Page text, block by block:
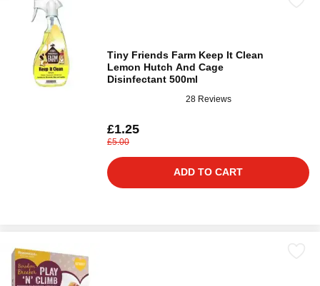
Tiny Friends Farm Keep It Clean
Lemon Hutch And Cage
Disinfectant 500ml
28 Reviews
£1.25
£5.00
ADD TO CART